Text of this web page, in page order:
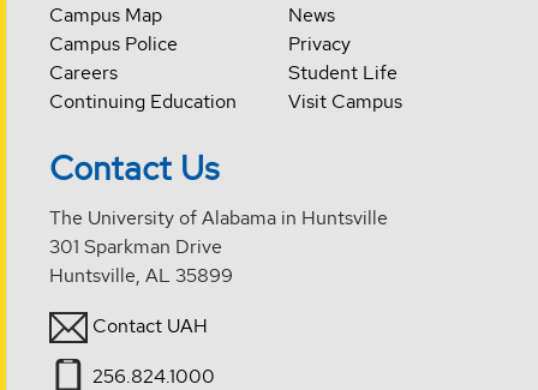
Campus Map
Campus Police
Careers
Continuing Education
News
Privacy
Student Life
Visit Campus
Contact Us
The University of Alabama in Huntsville
301 Sparkman Drive
Huntsville, AL 35899
Contact UAH
256.824.1000